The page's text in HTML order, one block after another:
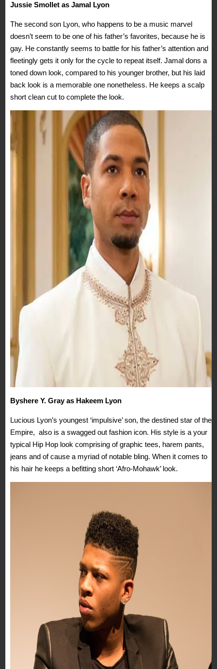
Jussie Smollet as Jamal Lyon
The second son Lyon, who happens to be a music marvel
doesn’t seem to be one of his father’s favorites, because he is
gay. He constantly seems to battle for his father’s attention and
fleetingly gets it only for the cycle to repeat itself. Jamal dons a
toned down look, compared to his younger brother, but his laid
back look is a memorable one nonetheless. He keeps a scalp
short clean cut to complete the look.
Byshere Y. Gray as Hakeem Lyon
Lucious Lyon’s youngest ‘impulsive’ son, the destined star of the
Empire, also is a swagged out fashion icon. His style is a your
typical Hip Hop look comprising of graphic tees, harem pants,
jeans and of cause a myriad of notable bling. When it comes to
his hair he keeps a befitting short ‘Afro-Mohawk’ look.